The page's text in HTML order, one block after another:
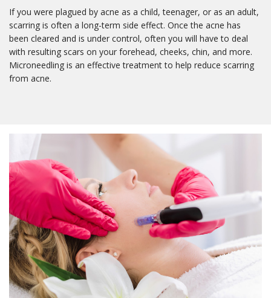
If you were plagued by acne as a child, teenager, or as an adult,
scarring is often a long-term side effect. Once the acne has
been cleared and is under control, often you will have to deal
with resulting scars on your forehead, cheeks, chin, and more.
Microneedling is an effective treatment to help reduce scarring
from acne.